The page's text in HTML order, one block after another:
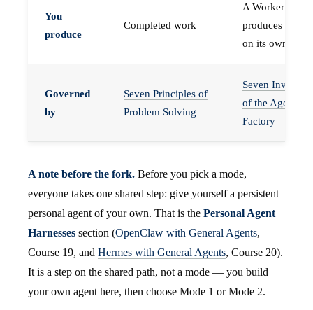
You
produce
Completed work
A Worker that
produces work,
on its own
Governed
by
Seven Principles of
Problem Solving
Seven
of the Agent
Factory
A note before the fork. Before you pick a mode,
everyone takes one shared step: give yourself a persistent
personal agent of your own. That is the Personal Agent
Harnesses section (OpenClaw with General Agents,
Course 19, and Hermes with General Agents, Course 20).
It is a step on the shared path, not a mode — you build
your own agent here, then choose Mode 1 or Mode 2.